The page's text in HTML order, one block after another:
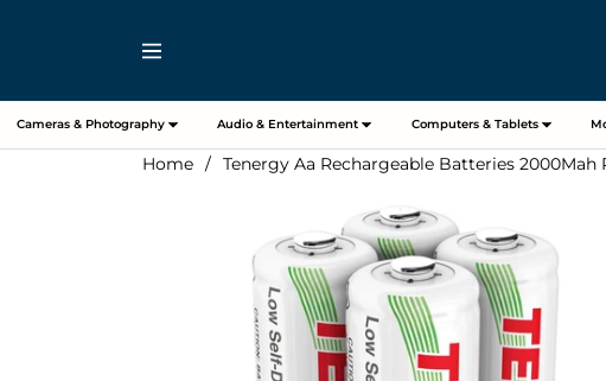
Navigation
Cameras & Photography Audio & Entertainment Computers & Tablets
Home / Tenergy Aa Rechargeable Batteries